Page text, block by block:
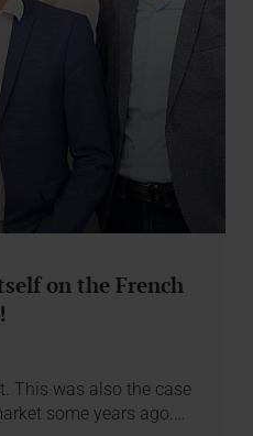
on the French
This was also the case
some years ago.…